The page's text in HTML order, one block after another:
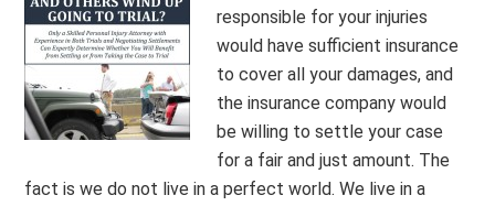
responsible for your injuries
would have sufficient insurance
to cover all your damages, and
the insurance company would
be willing to settle your case
for a fair and just amount. The
fact is we do not live in a perfect world. We live in a